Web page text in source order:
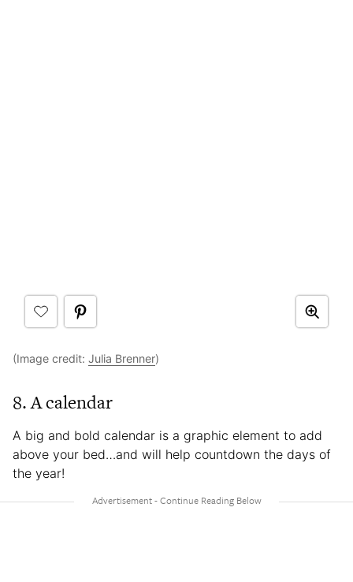
(Image credit: Julia Brenner)
8. A calendar
A big and bold calendar is a graphic element to add
above your bed…and will help countdown the days of
the year!